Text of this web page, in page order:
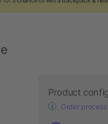
Product
Order